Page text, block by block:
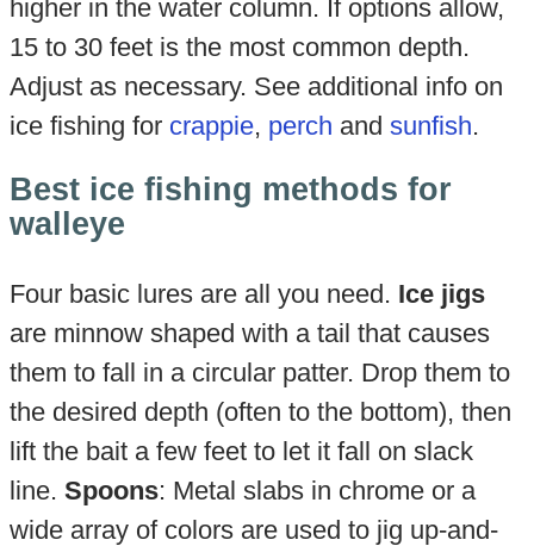
higher in the water column. If options allow,
15 to 30 feet is the most common depth.
Adjust as necessary. See additional info on
ice fishing for crappie, perch and sunfish.
Best ice fishing methods for
walleye
Four basic lures are all you need. Ice jigs
are minnow shaped with a tail that causes
them to fall in a circular patter. Drop them to
the desired depth (often to the bottom), then
lift the bait a few feet to let it fall on slack
line. Spoons: Metal slabs in chrome or a
wide array of colors are used to jig up-and-